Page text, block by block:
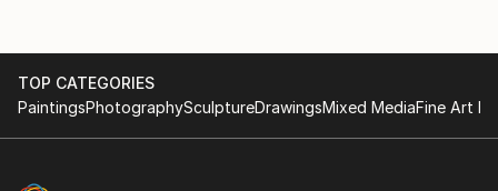
TOP CATEGORIES
PaintingsPhotographySculptureDrawingsMixed MediaFine Art